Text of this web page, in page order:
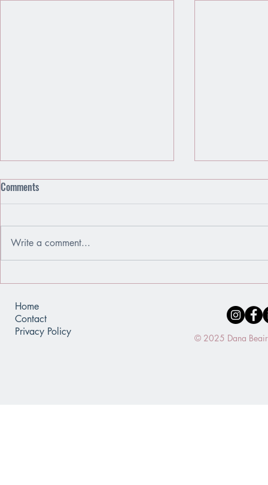
When You Use a Window Instead
When
Comments
Write a comment...
Home
Contact
Privacy Policy
© 2025 Dana